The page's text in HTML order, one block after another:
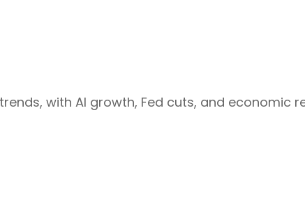
with AI growth, Fed cuts, and economic